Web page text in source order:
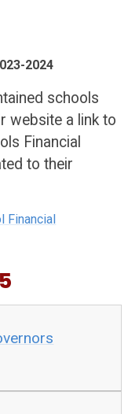
2024
schools
website a link to
Financial
to their
Financial